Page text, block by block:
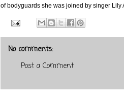
of bodyguards she was joined by singer
No comments:
Post a Comment